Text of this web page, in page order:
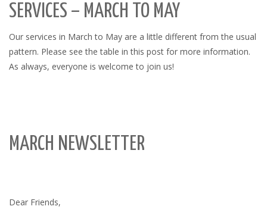
SERVICES – MARCH TO MAY
Our services in March to May are a little different from the usual
pattern. Please see the table in this post for more information.
As always, everyone is welcome to join us!
MARCH NEWSLETTER
Dear Friends,